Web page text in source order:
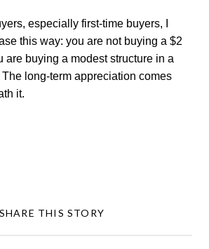
especially first-time buyers, I
this way: you are not buying a $2
are buying a modest structure in a
long-term appreciation comes
it.
SHARE THIS STORY